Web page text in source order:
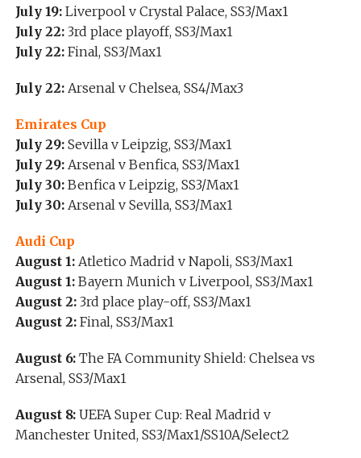
July 19:Liverpool v Crystal Palace, SS3/Max1
July 22:3rd place playoff, SS3/Max1
July 22:Final, SS3/Max1
July 22: Arsenal v Chelsea, SS4/Max3
Emirates Cup
July 29:Sevilla v Leipzig, SS3/Max1
July 29:Arsenal v Benfica, SS3/Max1
July 30:Benfica v Leipzig, SS3/Max1
July 30:Arsenal v Sevilla, SS3/Max1
Audi Cup
August 1:Atletico Madrid v Napoli, SS3/Max1
August 1:Bayern Munich v Liverpool, SS3/Max1
August 2:3rd place play-off, SS3/Max1
August 2:Final, SS3/Max1
August 6:The FA Community Shield: Chelsea vs
Arsenal, SS3/Max1
August 8:UEFA Super Cup: Real Madrid v
Manchester United, SS3/Max1/SS10A/Select2